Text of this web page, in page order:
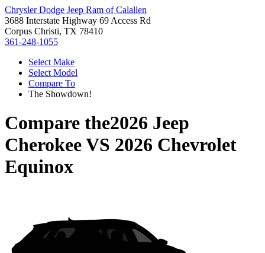
Chrysler Dodge Jeep Ram of Calallen
3688 Interstate Highway 69 Access Rd
Corpus Christi, TX 78410
361-248-1055
Select Make
Select Model
Compare To
The Showdown!
Compare the2026 Jeep
CherokeeVS 2026 Chevrolet
Equinox